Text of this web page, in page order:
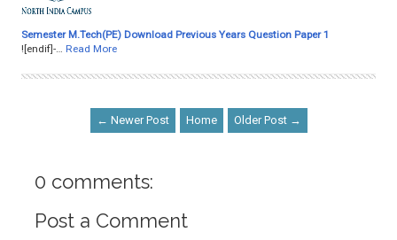
Semester M.Tech(PE) Download Previous Years Question Paper 1
![endif]-… Read More
← Newer Post Home Older Post →
0 comments:
Post a Comment